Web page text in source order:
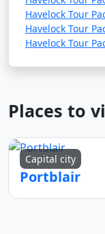
Havelock Tour
Havelock Tour
Havelock Tour
Places to
Capital city
Portblair